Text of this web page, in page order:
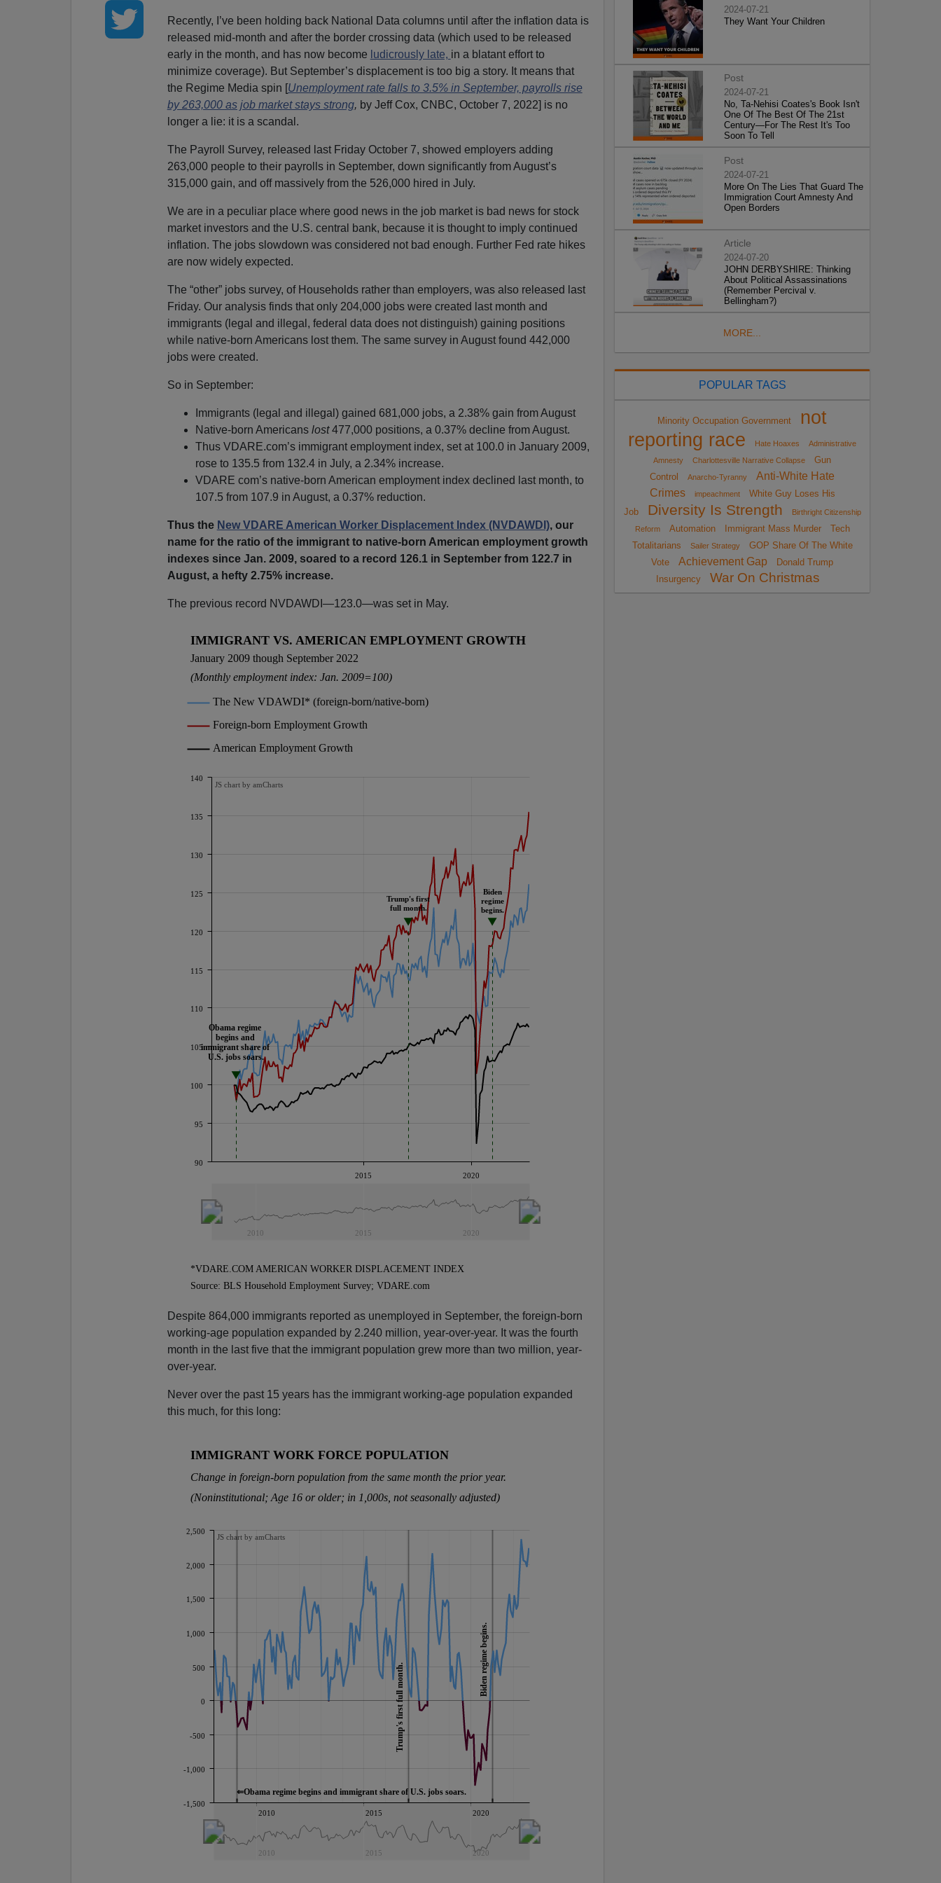
Recently, I’ve been holding back National Data columns until after the inflation data is
released mid-month and after the border crossing data (which used to be released
early in the month, and has now become ludicrously late, in a blatant effort to
minimize coverage). But September’s displacement is too big a story. It means that
the Regime Media spin [Unemployment rate falls to 3.5% in September, payrolls rise
by 263,000 as job market stays strong, by Jeff Cox, CNBC, October 7, 2022] is no
longer a lie: it is a scandal.
The Payroll Survey, released last Friday October 7, showed employers adding
263,000 people to their payrolls in September, down significantly from August’s
315,000 gain, and off massively from the 526,000 hired in July.
We are in a peculiar place where good news in the job market is bad news for stock
market investors and the U.S. central bank, because it is thought to imply continued
inflation. The jobs slowdown was considered not bad enough. Further Fed rate hikes
are now widely expected.
The “other” jobs survey, of Households rather than employers, was also released last
Friday. Our analysis finds that only 204,000 jobs were created last month and
immigrants (legal and illegal, federal data does not distinguish) gaining positions
while native-born Americans lost them. The same survey in August found 442,000
jobs were created.
So in September:
Immigrants (legal and illegal) gained 681,000 jobs, a 2.38% gain from August
Native-born Americans lost477,000 positions, a 0.37% decline from August.
Thus VDARE.com’s immigrant employment index, set at 100.0 in January 2009,
rose to 135.5 from 132.4 in July, a 2.34% increase.
VDARE com’s native-born American employment index declined last month, to
107.5 from 107.9 in August, a 0.37% reduction.
Thus the New VDARE American Worker Displacement Index (NVDAWDI), our
name for the ratio of the immigrant to native-born American employment growth
indexes since Jan. 2009, soared to a record 126.1 in September from 122.7 in
August, a hefty 2.75% increase.
The previous record NVDAWDI—123.0—was set in May.
Despite 864,000 immigrants reported as unemployed in September, the foreign-born
working-age population expanded by 2.240 million, year-over-year. It was the fourth
month in the last five that the immigrant population grew more than two million, year-
over-year.
Never over the past 15 years has the immigrant working-age population expanded
this much, for this long:
2024-07-21
They Want Your Children
Post
2024-07-21
No, Ta-Nehisi Coates's Book Isn't
One Of The Best Of The 21st
Century—For The Rest It's Too
Soon To Tell
Post
2024-07-21
More On The Lies That Guard The
Immigration Court Amnesty And
Open Borders
Article
2024-07-20
JOHN DERBYSHIRE: Thinking
About Political Assassinations
(Remember Percival v.
Bellingham?)
MORE...
POPULAR TAGS
Minority Occupation Government
not
reporting race
Hate Hoaxes
Administrative
Amnesty
Charlottesville Narrative Collapse
Gun
Control
Anarcho-Tyranny
Anti-White Hate
Crimes
impeachment
White Guy Loses His
Job
Diversity Is Strength
Birthright Citizenship
Reform
Automation Immigrant Mass Murder
Tech
Totalitarians
Sailer Strategy
GOP Share Of The White
Vote
Achievement Gap
Donald Trump
Insurgency
War On Christmas